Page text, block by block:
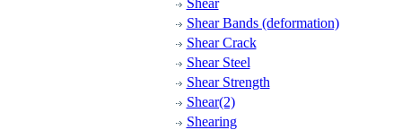
Shear
Shear Bands (deformation)
Shear Crack
Shear Steel
Shear Strength
Shear(2)
Shearing